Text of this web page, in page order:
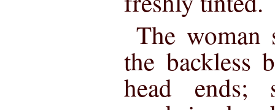
The
the backless
head ends;